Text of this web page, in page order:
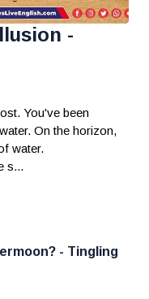
-
You've been
On the horizon,
water.
s...
- Tingling